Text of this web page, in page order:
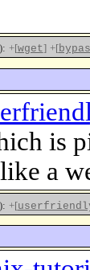
+[wget] +[
is
a
+[